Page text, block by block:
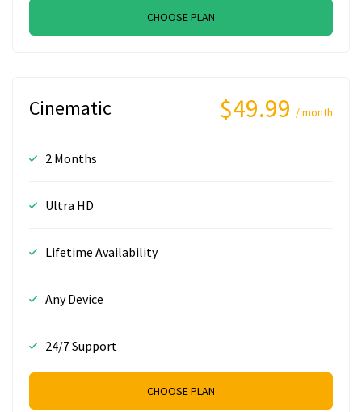
CHOOSE PLAN
Cinematic $49.99 / month
2 Months
Ultra HD
Lifetime Availability
Any Device
24/7 Support
CHOOSE PLAN